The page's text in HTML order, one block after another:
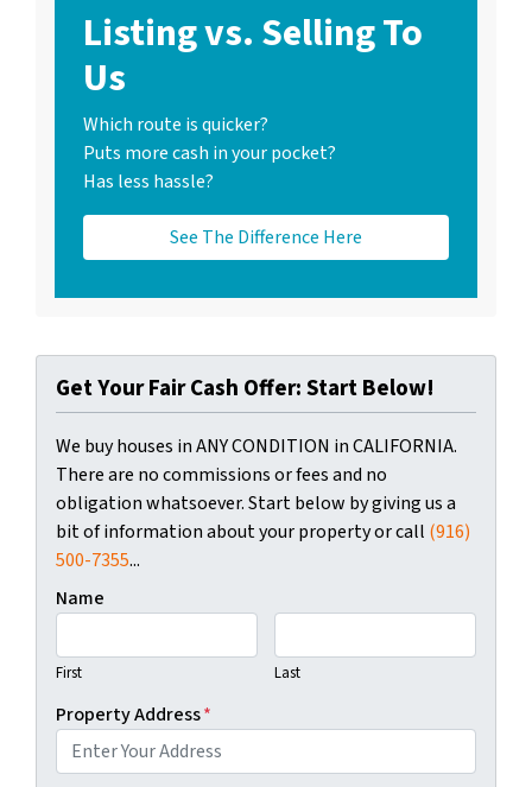
Listing vs. Selling To
Us
Which route is quicker?
Puts more cash in your pocket?
Has less hassle?
See The Difference Here
Get Your Fair Cash Offer: Start Below!
We buy houses in ANY CONDITION in CALIFORNIA.
There are no commissions or fees and no
obligation whatsoever. Start below by giving us a
bit of information about your property or call (916)
500-7355...
Name
First Last
Property Address*